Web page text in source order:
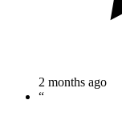
2 months ago
“